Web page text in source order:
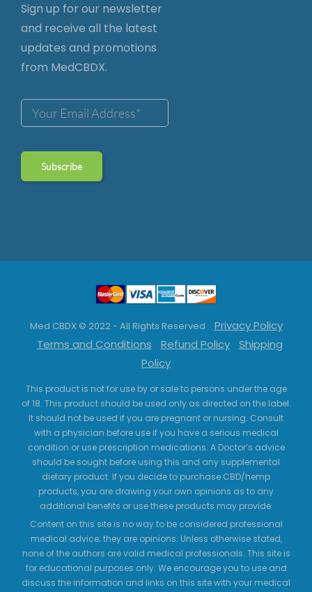
Sign up for our newsletter
and receive all the latest
updates and promotions
from MedCBDX.
Med CBDX © 2022 - All Rights Reserved
Privacy Policy
Terms and Conditions
Refund Policy
Shipping
Policy
This product is not for use by or sale to persons under the age
of 18. This product should be used only as directed on the label.
It should not be used if you are pregnant or nursing. Consult
with a physician before use if you have a serious medical
condition or use prescription medications. A Doctor’s advice
should be sought before using this and any supplemental
dietary product. If you decide to purchase CBD/hemp
products, you are drawing your own opinions as to any
additional benefits or use these products may provide.
Content on this site is no way to be considered professional
medical advice; they are opinions. Unless otherwise stated,
none of the authors are valid medical professionals. This site is
for educational purposes only. We encourage you to use and
discuss the information and links on this site with your medical